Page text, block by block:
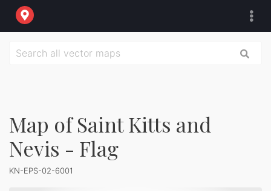
Map of Saint Kitts and
Nevis - Flag
KN-EPS-02-6001